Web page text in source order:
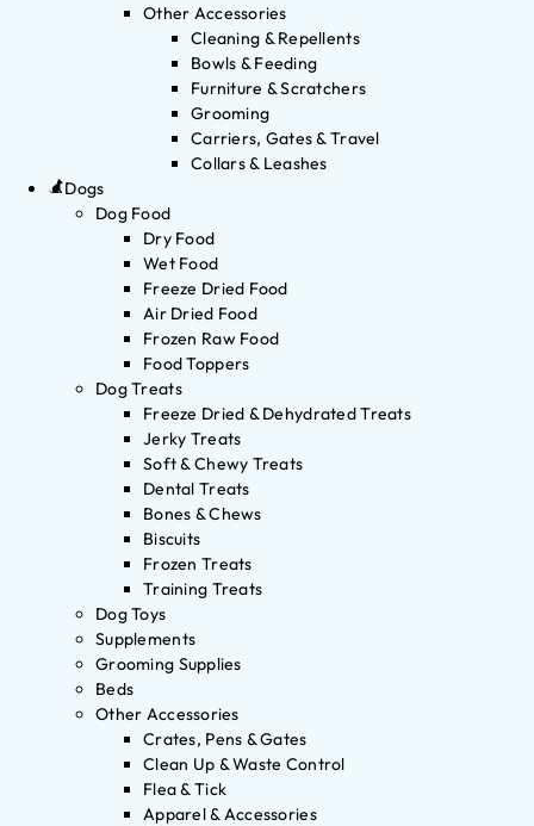
Other Accessories
Cleaning & Repellents
Bowls & Feeding
Furniture & Scratchers
Grooming
Carriers, Gates & Travel
Collars & Leashes
Dogs
Dog Food
Dry Food
Wet Food
Freeze Dried Food
Air Dried Food
Frozen Raw Food
Food Toppers
Dog Treats
Freeze Dried & Dehydrated Treats
Jerky Treats
Soft & Chewy Treats
Dental Treats
Bones & Chews
Biscuits
Frozen Treats
Training Treats
Dog Toys
Supplements
Grooming Supplies
Beds
Other Accessories
Crates, Pens & Gates
Clean Up & Waste Control
Flea & Tick
Apparel & Accessories